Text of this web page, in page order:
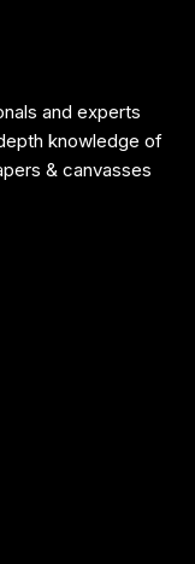
and experts
knowledge of
& canvasses